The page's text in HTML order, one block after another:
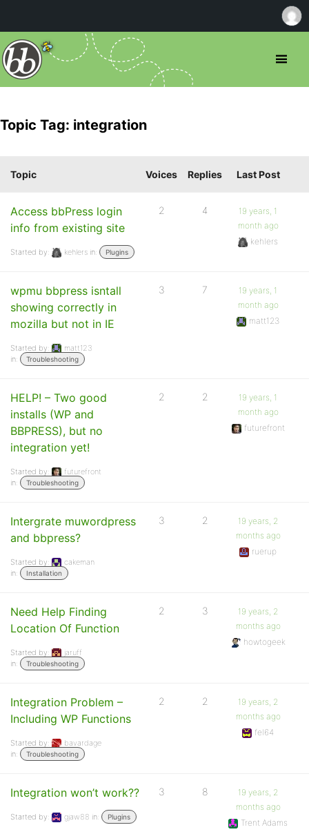
Topic Tag: integration
Topic Voices Replies Last Post
Access bbPress login
info from existing site
Started by: kehlers in: Plugins
2 4
19 years, 1
month ago
kehlers
wpmu bbpress isntall
showing correctly in
mozilla but not in IE
Started by:
matt123
in:
Troubleshooting
3 7
19 years, 1
month ago
matt123
HELP! – Two good
installs (WP and
BBPRESS), but no
integration yet!
Started by:
futurefront
in:
Troubleshooting
2 2
19 years, 1
month ago
futurefront
Intergrate muwordpress
and bbpress?
Started by:
cakeman
in:
Installation
3 2
19 years, 2
months ago
ruerup
Need Help Finding
Location Of Function
Started by:
jaruff
in:
Troubleshooting
2 3
19 years, 2
months ago
howtogeek
Integration Problem –
Including WP Functions
Started by:
bavardage
in:
Troubleshooting
2 2
19 years, 2
months ago
fel64
Integration won’t work??
Started by: gjaw88 in: Plugins
3 8
19 years, 2
months ago
Trent Adams